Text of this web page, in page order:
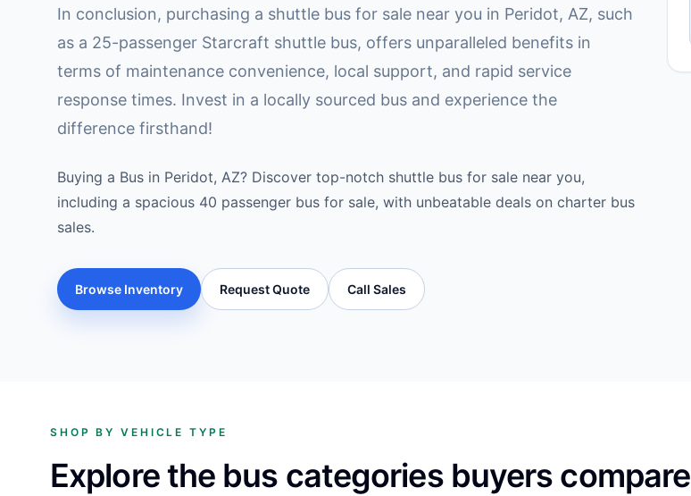
In conclusion, purchasing a shuttle bus for sale near you in Peridot, AZ, such
as a 25-passenger Starcraft shuttle bus, offers unparalleled benefits in
terms of maintenance convenience, local support, and rapid service
response times. Invest in a locally sourced bus and experience the
difference firsthand!
Buying a Bus in Peridot, AZ? Discover top-notch shuttle bus for sale near you,
including a spacious 40 passenger bus for sale, with unbeatable deals on charter bus
sales.
Browse Inventory Request Quote Call Sales
SHOP BY VEHICLE TYPE
Explore the bus categories buyers compare